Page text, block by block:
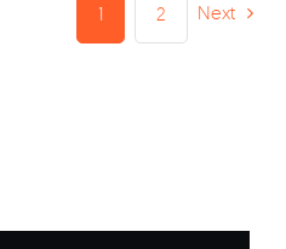
1 2 Next